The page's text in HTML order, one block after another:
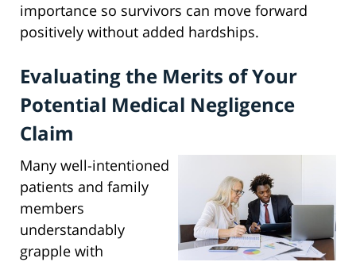
importance so survivors can move forward
positively without added hardships.
Evaluating the Merits of Your
Potential Medical Negligence
Claim
Many well-intentioned
patients and family
members
understandably
grapple with